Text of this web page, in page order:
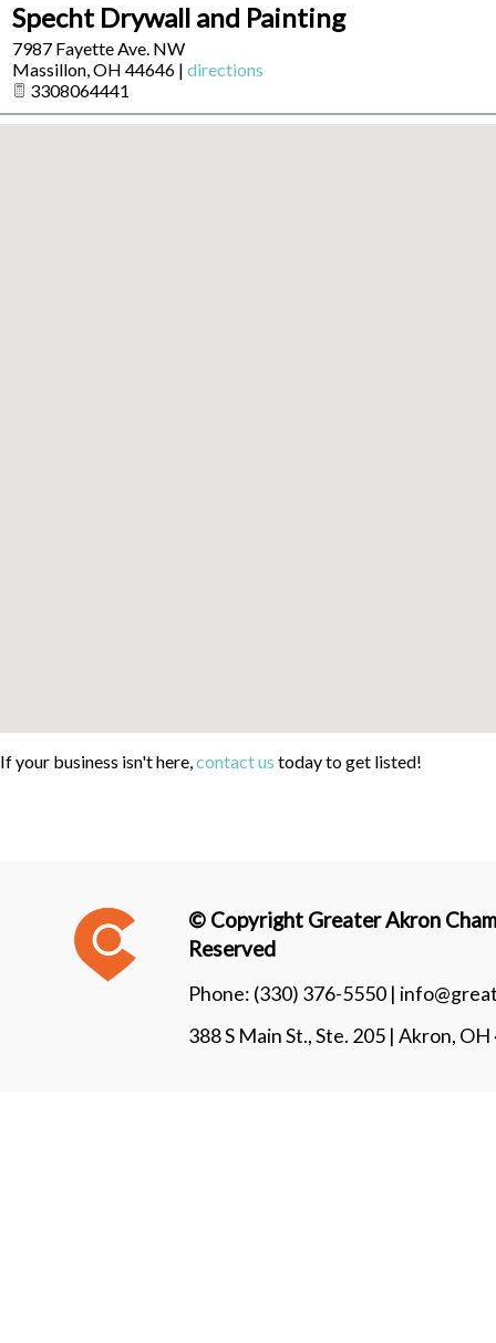
Specht Drywall and Painting
7987 Fayette Ave. NW
Massillon,OH 44646 | directions
3308064441
If your business isn't here,contact us today to get listed!
© Copyright Greater Akron
Reserved
Phone: (330) 376-5550 |
388 S Main St., Ste. 205 | Akron,